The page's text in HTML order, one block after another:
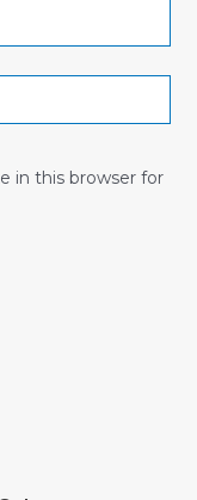
in this browser for